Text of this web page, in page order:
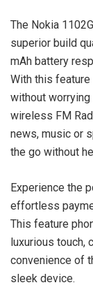
The Nokia
superior build
mAh battery
With this feature
without worrying
wireless FM
news, music or
the go without
Experience the
effortless
This feature
luxurious touch,
convenience of
sleek device.